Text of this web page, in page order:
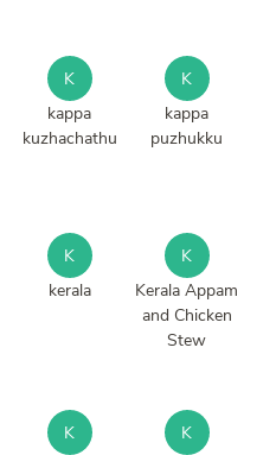
K
kappa
kuzhachathu
K
kappa
puzhukku
K
kerala
K
Kerala Appam
and Chicken
Stew
K
K